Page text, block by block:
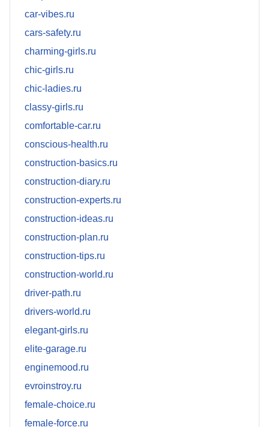
car-vibes.ru
cars-safety.ru
charming-girls.ru
chic-girls.ru
chic-ladies.ru
classy-girls.ru
comfortable-car.ru
conscious-health.ru
construction-basics.ru
construction-diary.ru
construction-experts.ru
construction-ideas.ru
construction-plan.ru
construction-tips.ru
construction-world.ru
driver-path.ru
drivers-world.ru
elegant-girls.ru
elite-garage.ru
enginemood.ru
evroinstroy.ru
female-choice.ru
female-force.ru